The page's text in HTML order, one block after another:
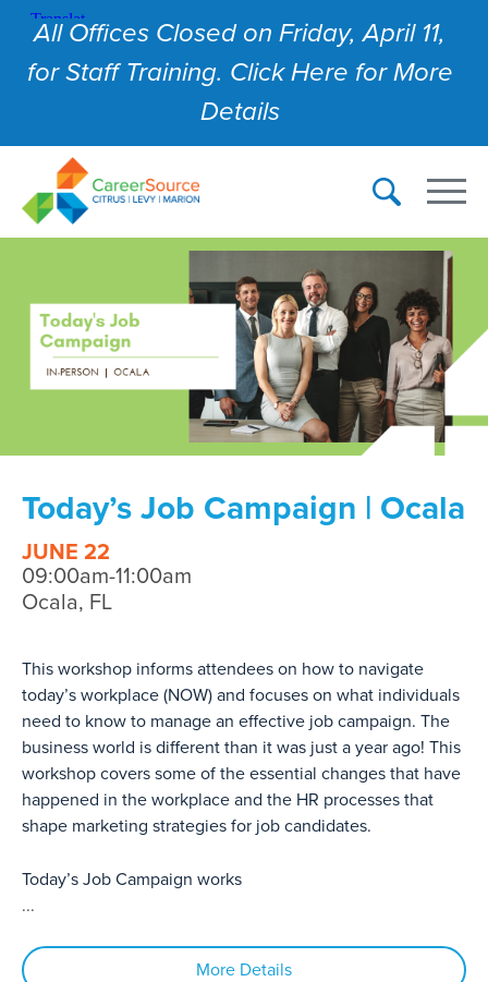
All Offices Closed on Friday, April 11,
for Staff Training. Click Here for More
Details
Today’s Job Campaign | Ocala
JUNE 22
09:00am-11:00am
Ocala, FL
This workshop informs attendees on how to navigate
today’s workplace (NOW) and focuses on what individuals
need to know to manage an effective job campaign. The
business world is different than it was just a year ago! This
workshop covers some of the essential changes that have
happened in the workplace and the HR processes that
shape marketing strategies for job candidates.
Today’s Job Campaign works
...
More Details